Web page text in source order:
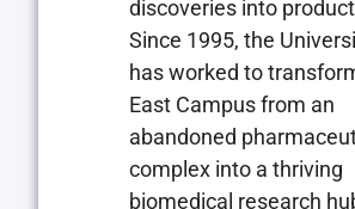
discoveries into
Since 1995, the
has worked to
East Campus from an
abandoned
complex into a thriving
biomedical research